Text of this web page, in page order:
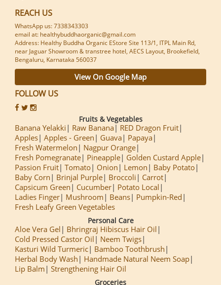
REACH US
WhatsApp us: 7338343303
email at: healthybuddhaorganic@gmail.com
Address: Healthy Buddha Organic EStore Site 113/1, ITPL Main Rd,
near Jaguar Showroom & transtree hotel, AECS Layout, Brookefield,
Bengaluru, Karnataka 560037
View On Google Map
FOLLOW US
Fruits & Vegetables
Banana Yelakki Raw Banana
RED Dragon Fruit
Apples Apples - Green Guava
Papaya
Fresh Watermelon
Nagpur Orange
Fresh Pomegranate
Pineapple
Golden Custard Apple
Passion Fruit Tomato Onion Lemon
Baby Potato
Baby Corn
Brinjal Purple Broccoli
Carrot
Capsicum Green
Cucumber
Potato Local
Ladies Finger
Mushroom Beans
Pumpkin-Red
Fresh Leafy Green Vegetables
Personal Care
Aloe Vera Gel
Bhringraj Hibiscus Hair Oil
Cold Pressed Castor Oil
Neem Twigs
Kasturi Wild Turmeric
Bamboo Toothbrush
Herbal Body Wash
Handmade Natural Neem Soap
Lip Balm
Strengthening Hair Oil
Groceries